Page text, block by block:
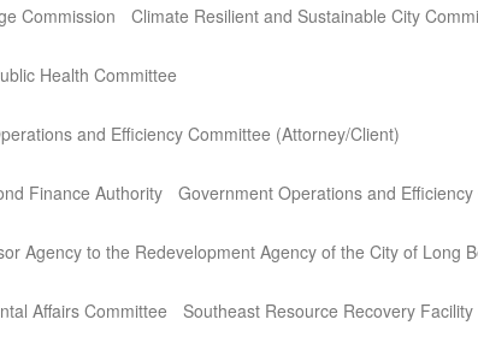
Commission Climate Resilient and Sustainable City
Health Committee
and Efficiency Committee (Attorney/Client)
Finance Authority Government Operations and
Agency to the Redevelopment Agency of the City of Long
Affairs Committee Southeast Resource Recovery Facility